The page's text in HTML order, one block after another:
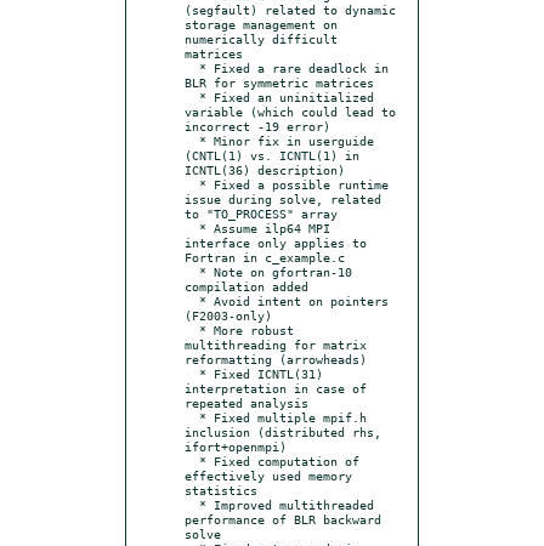
(segfault) related to dynamic
storage management on
numerically difficult
matrices
BLR for symmetric matrices
variable (which could lead to
incorrect -19 error)
(CNTL(1) vs. ICNTL(1) in
ICNTL(36) description)
issue during solve, related
to "TO_PROCESS" array
interface only applies to
Fortran in c_example.c
compilation added
(F2003-only)
multithreading for matrix
reformatting (arrowheads)
interpretation in case of
repeated analysis
inclusion (distributed rhs,
ifort+openmpi)
effectively used memory
statistics
performance of BLR backward
solve